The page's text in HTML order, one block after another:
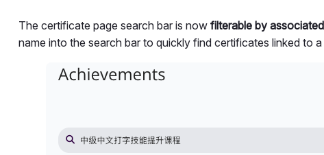
The certificate page search bar is now filterable by
name into the search bar to quickly find certificates linked to